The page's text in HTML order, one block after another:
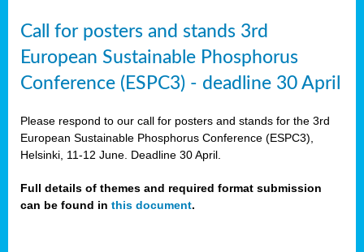
Call for posters and stands 3rd
European Sustainable Phosphorus
Conference (ESPC3) - deadline 30 April
Please respond to our call for posters and stands for the 3rd
European Sustainable Phosphorus Conference (ESPC3),
Helsinki, 11-12 June. Deadline 30 April.
Full details of themes and required format submission
can be found in this document.